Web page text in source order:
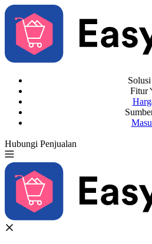
Fitur
Hubungi Penjualan